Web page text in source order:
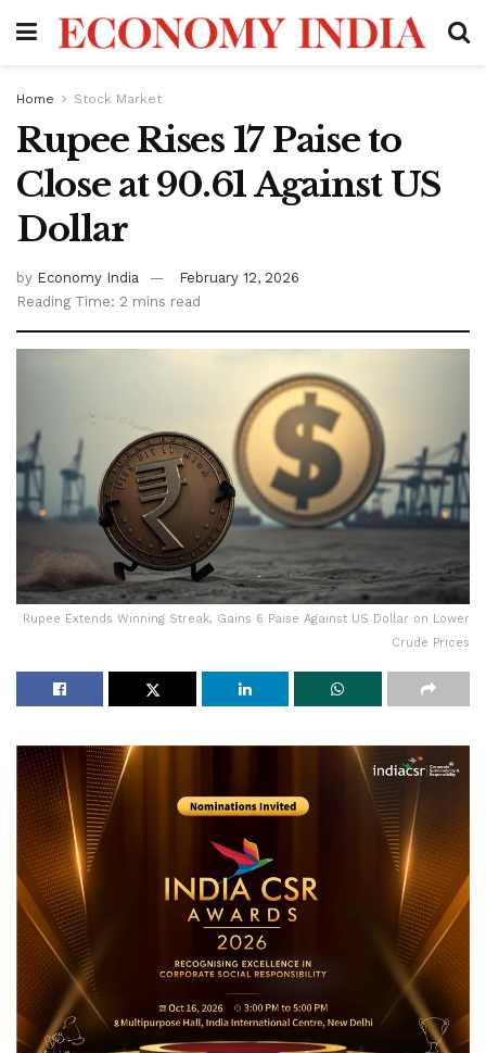
Home Stock Market
Rupee Rises 17 Paise to
Close at 90.61 Against US
Dollar
by Economy India
February 12, 2026
Reading Time: 2 mins read
Rupee Extends Winning Streak, Gains 6 Paise Against US Dollar on Lower
Crude Prices